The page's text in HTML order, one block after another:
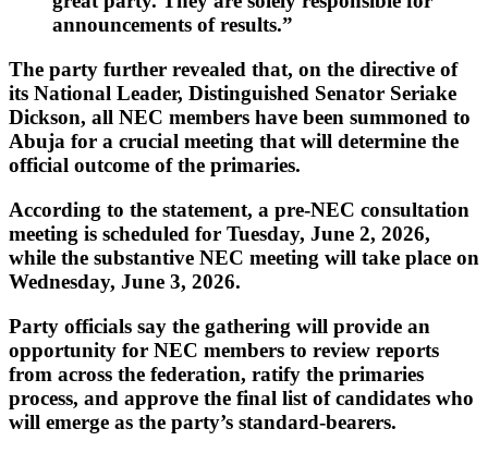
announcements of results.”
The party further revealed that, on the directive of
its National Leader, Distinguished Senator Seriake
Dickson, all NEC members have been summoned to
Abuja for a crucial meeting that will determine the
official outcome of the primaries.
According to the statement, a pre-NEC consultation
meeting is scheduled for Tuesday, June 2, 2026,
while the substantive NEC meeting will take place on
Wednesday, June 3, 2026.
Party officials say the gathering will provide an
opportunity for NEC members to review reports
from across the federation, ratify the primaries
process, and approve the final list of candidates who
will emerge as the party’s standard-bearers.